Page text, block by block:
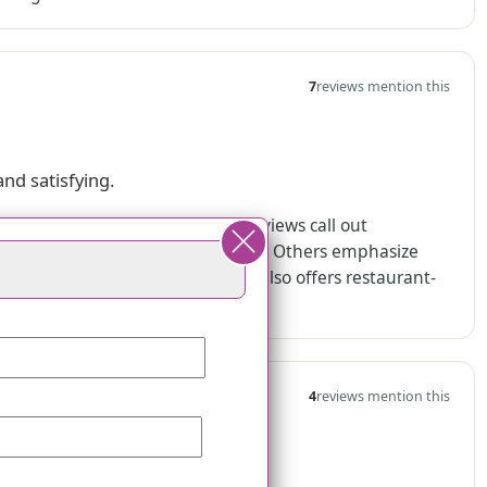
7reviews mention this
satisfying.
and rehabilitation stays. Reviews call out
care residents “love the food.” Others emphasize
community. The community also offers restaurant-
4reviews mention this